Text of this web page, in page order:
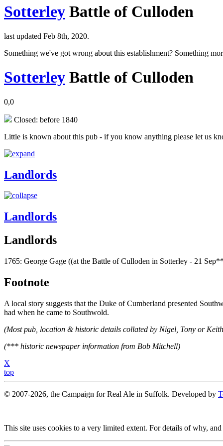
Sotterley Battle of Culloden
last updated Feb 8th, 2020.
Something we've got wrong about this establishment? Something
Sotterley Battle of Culloden
0,0
Closed: before 1840
Little is known about this pub - if you know anything please let us
Landlords
Landlords
Landlords
1765: George Gage ((at the Battle of Culloden in Sotterley - 21
Footnote
A local story suggests that the Duke of Cumberland presented
had when he came to Southwold.
(Most pub, location & historic details collated by Nigel, Tony or
(*** historic newspaper information from Bob Mitchell)
X
top
© 2007-2026, the Campaign for Real Ale in Suffolk. Developed by
This site uses cookies to a very limited extent. For details of why,